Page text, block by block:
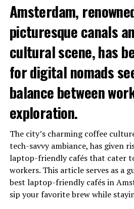
Amsterdam,
picturesque canals
cultural scene, has
for digital nomads
balance between
exploration.
The city’s charming coffee
tech-savvy ambiance, has given
laptop-friendly cafés that cater
workers. This article serves as a
best laptop-friendly cafés in
sip your favorite brew while